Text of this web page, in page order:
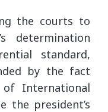
the courts to
determination
standard,
by the fact
International
the president’s